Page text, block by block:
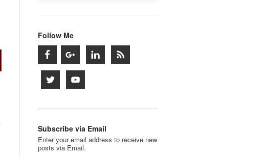
Follow Me
Subscribe via Email
Enter your email address to receive new
posts via Email.